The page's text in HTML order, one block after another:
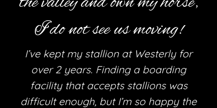
I do not see us moving!
I’ve kept my stallion at Westerly for
over 2 years. Finding a boarding
facility that accepts stallions was
difficult enough, but I’m so happy the